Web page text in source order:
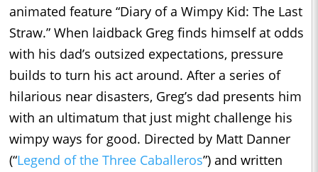
animated feature “Diary of a Wimpy Kid: The Last
Straw.” When laidback Greg finds himself at odds
with his dad’s outsized expectations, pressure
builds to turn his act around. After a series of
hilarious near disasters, Greg’s dad presents him
with an ultimatum that just might challenge his
wimpy ways for good. Directed by Matt Danner
(“Legend of the Three Caballeros”) and written